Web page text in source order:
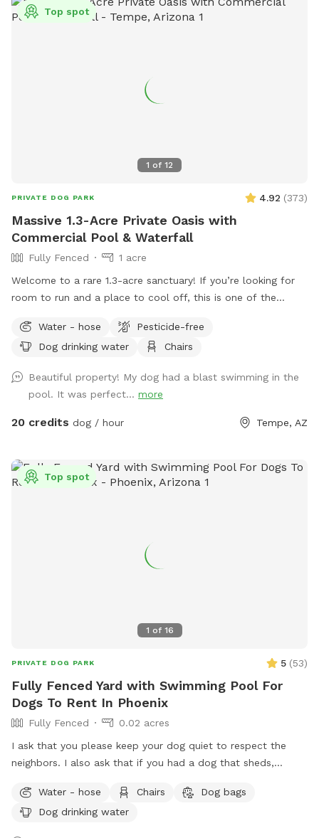
1 of 12
Top spot
PRIVATE DOG PARK 4.92 (373)
Massive 1.3-Acre Private Oasis with
Commercial Pool & Waterfall
Fully Fenced
1 acre
Welcome to a rare 1.3-acre sanctuary! If you’re looking for
room to run and a place to cool off, this is one of the
fenced and designed for both high-energy play and ultimate
relaxation. Our centerpiece is a commercial -sized pool,
a dedicated lounge area. Please note(Warm weather Pool
Access): To maintain the highest standards of water quality
and safety, the pool is now a premium add-on feature. Why
higher balance of skin-safe chemicals to keep the water
pristine for everyone. If you’d like to include the pool access
Water - hose
Pesticide-free
Dog drinking water
Chairs
Beautiful property! My dog had a blast swimming in the
pool. It was perfect... more
20 credits dog / hour Tempe, AZ
1 of 16
Top spot
PRIVATE DOG PARK 5 (53)
Fully Fenced Yard with Swimming Pool For
Dogs To Rent In Phoenix
Fully Fenced
0.02 acres
I ask that you please keep your dog quiet to respect the
neighbors. I also ask that if you had a dog that sheds,
fenced in backyard to single family home in central Phoenix.
Swimming pool with Baja shelf and deck jets (water that
Water - hose Chairs
Dog bags
Dog drinking water